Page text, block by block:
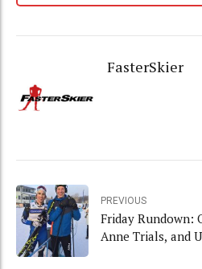
FasterSkier
PREVIOUS
Friday Rundown:
Anne Trials, and